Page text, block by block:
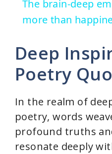
The brain-deep
more than
Deep
Poetry
In the realm of
poetry, words
profound truths
resonate deeply